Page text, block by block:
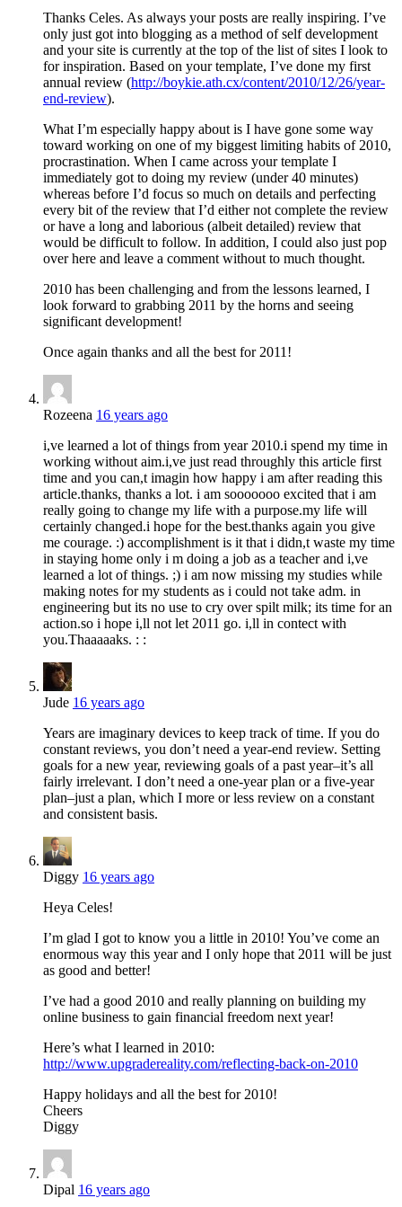
Thanks Celes. As always your posts are really inspiring. I’ve
only just got into blogging as a method of self development
and your site is currently at the top of the list of sites I look to
for inspiration. Based on your template, I’ve done my first
annual review (http://boykie.ath.cx/content/2010/12/26/year-
end-review).
What I’m especially happy about is I have gone some way
toward working on one of my biggest limiting habits of 2010,
procrastination. When I came across your template I
immediately got to doing my review (under 40 minutes)
whereas before I’d focus so much on details and perfecting
every bit of the review that I’d either not complete the review
or have a long and laborious (albeit detailed) review that
would be difficult to follow. In addition, I could also just pop
over here and leave a comment without to much thought.
2010 has been challenging and from the lessons learned, I
look forward to grabbing 2011 by the horns and seeing
significant development!
Once again thanks and all the best for 2011!
Rozeena 16 years ago
i,ve learned a lot of things from year 2010.i spend my time in
working without aim.i,ve just read throughly this article first
time and you can,t imagin how happy i am after reading this
article.thanks, thanks a lot. i am sooooooo excited that i am
really going to change my life with a purpose.my life will
certainly changed.i hope for the best.thanks again you give
me courage. :) accomplishment is it that i didn,t waste my time
in staying home only i m doing a job as a teacher and i,ve
learned a lot of things. ;) i am now missing my studies while
making notes for my students as i could not take adm. in
engineering but its no use to cry over spilt milk; its time for an
action.so i hope i,ll not let 2011 go. i,ll in contect with
you.Thaaaaaks. : :
Jude 16 years ago
Years are imaginary devices to keep track of time. If you do
constant reviews, you don’t need a year-end review. Setting
goals for a new year, reviewing goals of a past year–it’s all
fairly irrelevant. I don’t need a one-year plan or a five-year
plan–just a plan, which I more or less review on a constant
and consistent basis.
Diggy 16 years ago
Heya Celes!
I’m glad I got to know you a little in 2010! You’ve come an
enormous way this year and I only hope that 2011 will be just
as good and better!
I’ve had a good 2010 and really planning on building my
online business to gain financial freedom next year!
Here’s what I learned in 2010:
http://www.upgradereality.com/reflecting-back-on-2010
Happy holidays and all the best for 2010!
Cheers
Diggy
Dipal 16 years ago